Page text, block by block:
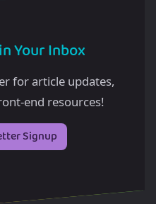
Your Inbox
for article updates,
end resources!
Signup